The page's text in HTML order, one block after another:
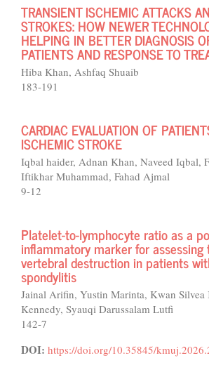
TRANSIENT ISCHEMIC ATTACKS
STROKES: HOW NEWER
HELPING IN BETTER DIAGNOSIS
PATIENTS AND RESPONSE TO
Hiba Khan, Ashfaq Shuaib
183-191
CARDIAC EVALUATION OF
ISCHEMIC STROKE
Iqbal haider, Adnan Khan, Naveed Iqbal,
Iftikhar Muhammad, Fahad Ajmal
9-12
Platelet-to-lymphocyte ratio as a
inflammatory marker for
vertebral destruction in patients
spondylitis
Jainal Arifin, Yustin Marinta, Kwan Silvea
Kennedy, Syauqi Darussalam Lutfi
142-7
DOI: https://doi.org/10.35845/